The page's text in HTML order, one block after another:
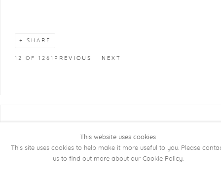
SHARE
PREVIOUS NEXT
12 OF 1261
Manage cookies SITE BY ARTLOGIC
This website uses cookies
This site uses cookies to help make it more useful to you. Please
us to find out more about our Cookie Policy.